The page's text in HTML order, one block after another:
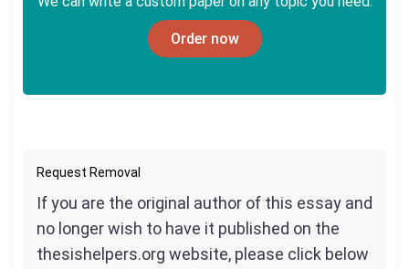
Order now
Request Removal
If you are the original author of this essay and
no longer wish to have it published on the
thesishelpers.org website, please click below